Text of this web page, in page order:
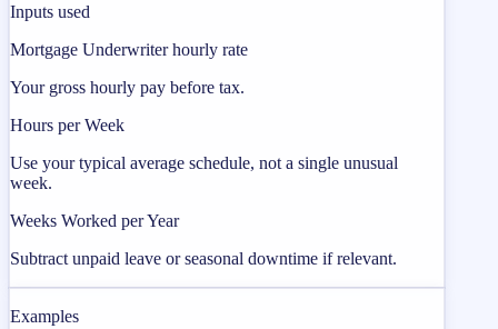
Inputs used
Mortgage Underwriter hourly rate
Your gross hourly pay before tax.
Hours per Week
Use your typical average schedule, not a single unusual
week.
Weeks Worked per Year
Subtract unpaid leave or seasonal downtime if relevant.
Examples